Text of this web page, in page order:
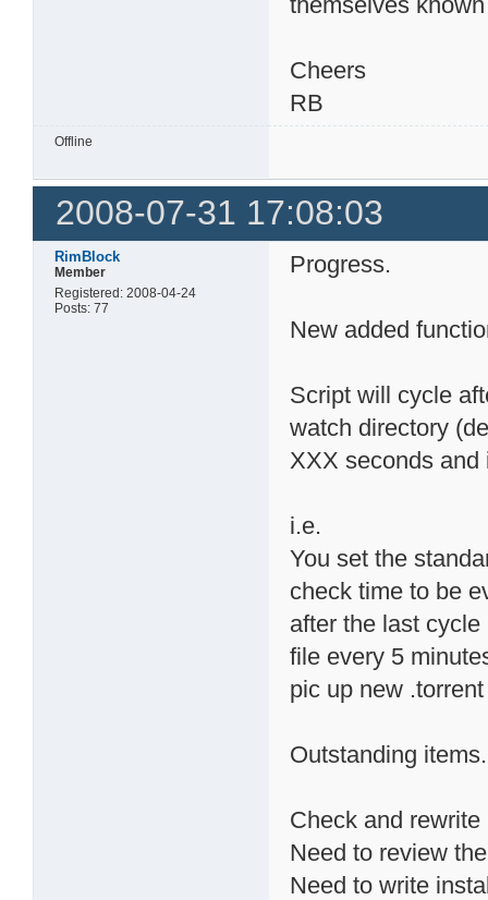
Cheers
RB
Offline
2008-07-31 17:08:03
RimBlock
Member
Registered: 2008-04-24
Posts: 77
Progress.
New added
Script will cycle
watch directory
XXX seconds
i.e.
You set the
check time to be
after the last
file every 5
pic up new
Outstanding items.
Check and
Need to review
Need to write